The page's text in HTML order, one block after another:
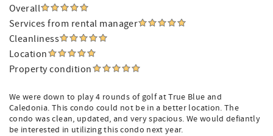
Overall
Services from rental manager
Cleanliness
Location
Property condition
We were down to play 4 rounds of golf at True Blue and
Caledonia. This condo could not be in a better location. The
condo was clean, updated, and very spacious. We would defiantly
be interested in utilizing this condo next year.